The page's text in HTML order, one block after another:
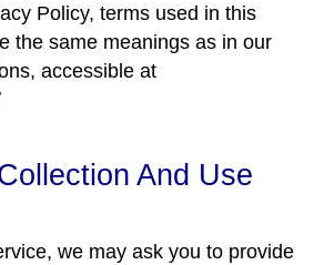
Policy, terms used in this
the same meanings as in our
accessible at
And Use
we may ask you to provide